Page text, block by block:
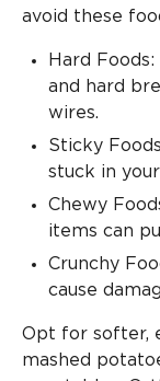
avoid these
Hard
and hard
wires.
Sticky
stuck in
Chewy
items can
Crunchy
cause
Opt for softer,
mashed